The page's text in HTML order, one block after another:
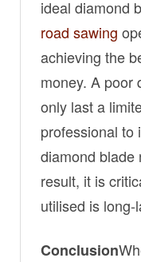
ideal diamond
road sawing
achieving the
money. A poor
only last a
professional to
diamond blade
result, it is
utilised is long-
Conclusion